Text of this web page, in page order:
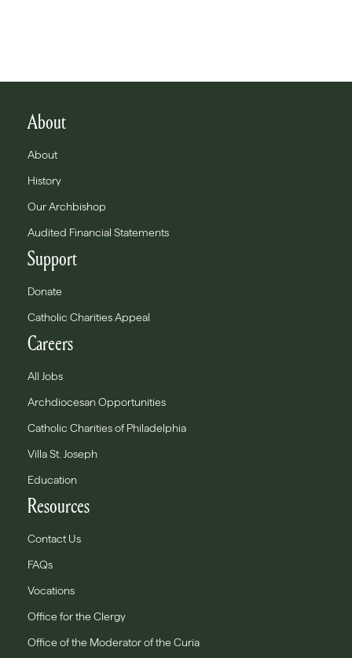
About
About
History
Our Archbishop
Audited Financial Statements
Support
Donate
Catholic Charities Appeal
Careers
All Jobs
Archdiocesan Opportunities
Catholic Charities of Philadelphia
Villa St. Joseph
Education
Resources
Contact Us
FAQs
Vocations
Office for the Clergy
Office of the Moderator of the Curia